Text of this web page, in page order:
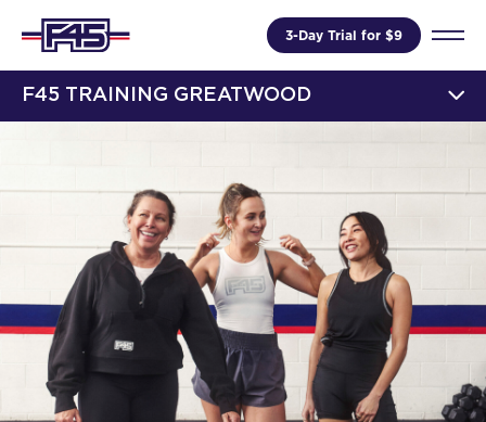
3-Day Trial for $9
F45 TRAINING GREATWOOD